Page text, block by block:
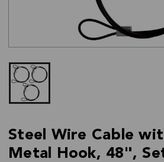
Steel Wire Cable
Metal Hook, 48",